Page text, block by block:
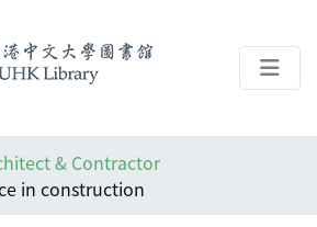
& Contractor
in construction